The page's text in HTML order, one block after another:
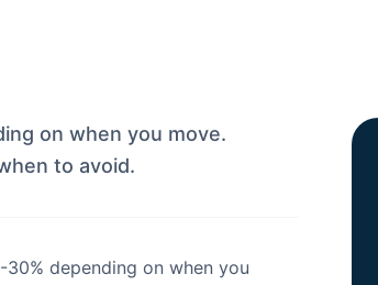
on when you move.
to avoid.
depending on when you